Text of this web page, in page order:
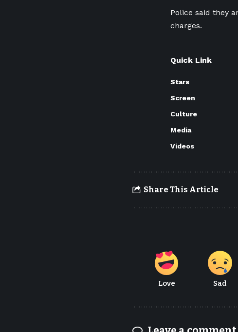
Police said they
charges.
Quick Link
Stars
Screen
Culture
Media
Videos
Share This Article
Love Sad